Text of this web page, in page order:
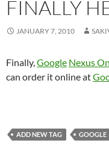
FINALLY
JANUARY 7, 2010
Finally,Google Nexus
can order it online at
ADD NEW TAG GOOGLE